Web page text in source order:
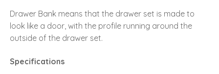
Drawer Bank means that the drawer set is made to
look like a door, with the profile running around the
outside of the drawer set.
Specifications